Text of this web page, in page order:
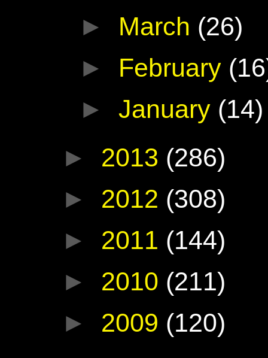
► March (26)
► February
►January (14)
► 2013 (286)
► 2012 (308)
► 2011 (144)
► 2010 (211)
► 2009 (120)